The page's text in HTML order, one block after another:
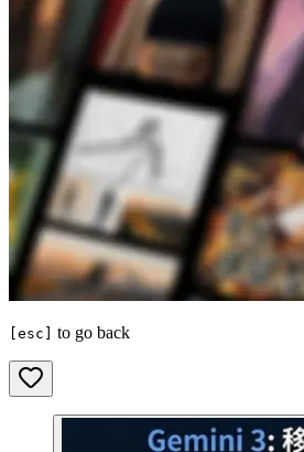
[esc] to go back